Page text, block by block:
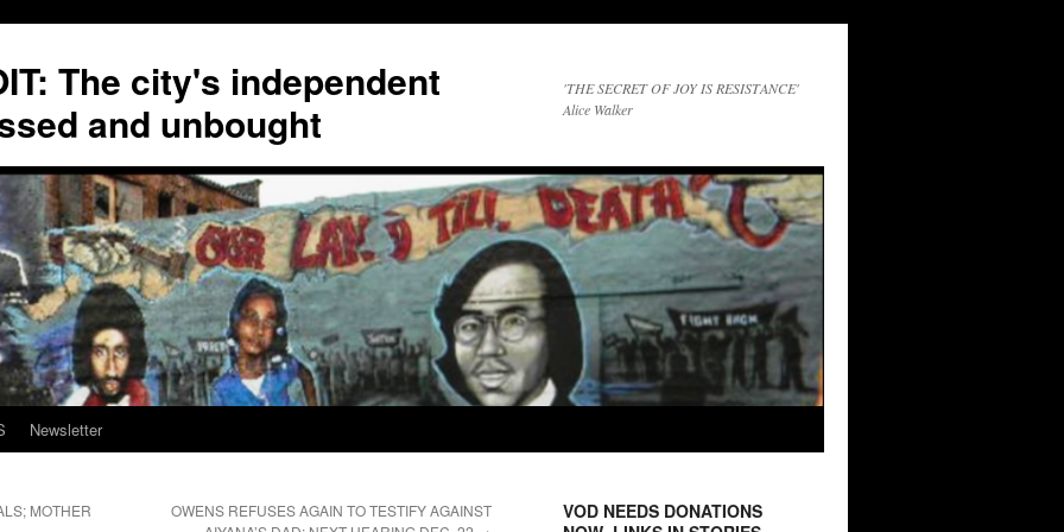
The city's independent
and unbought
'THE SECRET OF JOY IS RESISTANCE'
Alice Walker
Newsletter
MOTHER
OWENS REFUSES AGAIN TO TESTIFY AGAINST
VOD NEEDS DONATIONS